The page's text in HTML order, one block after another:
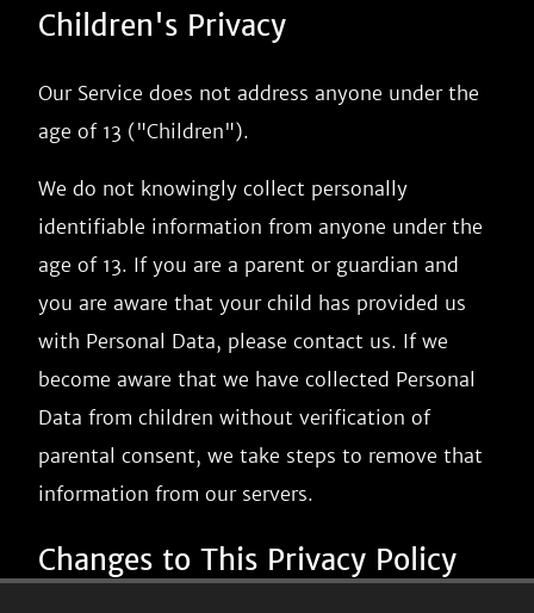
Children's Privacy
Our Service does not address anyone under the
age of 13 ("Children").
We do not knowingly collect personally
identifiable information from anyone under the
age of 13. If you are a parent or guardian and
you are aware that your child has provided us
with Personal Data, please contact us. If we
become aware that we have collected Personal
Data from children without verification of
parental consent, we take steps to remove that
information from our servers.
Changes to This Privacy Policy